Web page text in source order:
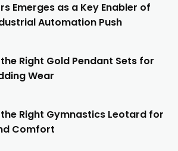
Emerges as a Key Enabler of
Automation Push
Right Gold Pendant Sets for
Wear
Right Gymnastics Leotard for
Comfort